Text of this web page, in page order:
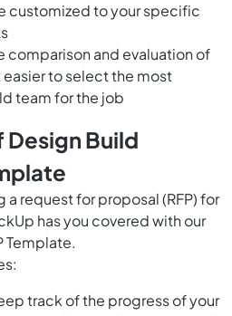
customized to your specific
and evaluation of
to select the most
team for the job
Design Build
request for proposal (RFP) for
has you covered with our
Template.
track of the progress of your